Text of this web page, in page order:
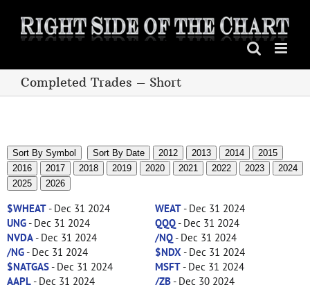
content
Completed Trades – Short
Sort By Symbol Sort By Date 2012 2013 2014
2015
2016
2017 2018 2019 2020 2021 2022 2023
2024
2025
2026
$WHEAT- Dec 31 2024 WEAT- Dec 31 2024
UNG- Dec 31 2024 QQQ- Dec 31 2024
NVDA- Dec 31 2024 /NQ- Dec 31 2024
/NG- Dec 31 2024 $NDX - Dec 31 2024
$NATGAS- Dec 31 2024 MSFT- Dec 31 2024
AAPL- Dec 31 2024 /ZB- Dec 30 2024